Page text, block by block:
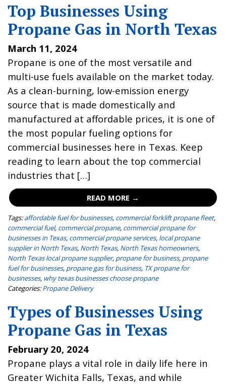
Top Businesses Using
Propane Gas in North Texas
March 11, 2024
Propane is one of the most versatile and
multi-use fuels available on the market today.
As a clean-burning, low-emission energy
source that is made domestically and
manufactured at affordable prices, it is one of
the most popular fueling options for
commercial businesses here in Texas. Keep
reading to learn about the top commercial
industries that […]
READ MORE →
Tags: affordable fuel for businesses, commercial forklift propane fleet,
commercial fuel, commercial propane, commercial propane for
businesses in Texas, commercial propane services, local propane
supplier in North Texas, North Texas, North Texas homeowners,
North Texas local propane supplier, propane for business, propane
fuel for businesses, propane gas for business, TX propane for
businesses, why texas businesses choose propane
Categories: Propane Delivery
Types of Businesses Using
Propane Gas in Texas
February 20, 2024
Propane plays a vital role in daily life here in
Greater Wichita Falls, Texas, and while